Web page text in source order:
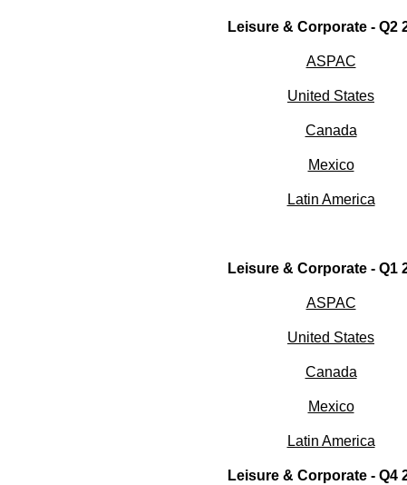
Leisure & Corporate - Q2
ASPAC
United States
Canada
Mexico
Latin America
Leisure & Corporate - Q1
ASPAC
United States
Canada
Mexico
Latin America
Leisure & Corporate - Q4